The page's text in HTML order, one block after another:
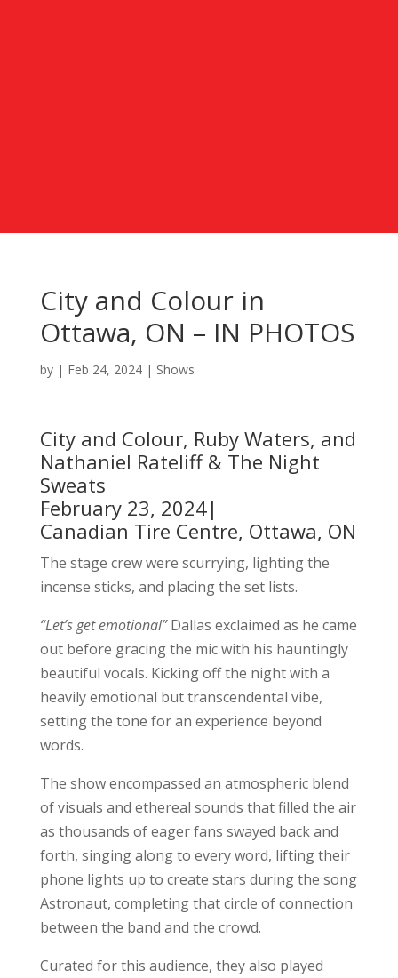
City and Colour in
Ottawa, ON – IN PHOTOS
by | Feb 24, 2024| Shows
City and Colour, Ruby Waters, and
Nathaniel Rateliff & The Night
Sweats
February 23, 2024|
Canadian Tire Centre, Ottawa, ON
The stage crew were scurrying, lighting the
incense sticks, and placing the set lists.
“Let’s get emotional”Dallas exclaimed as he came
out before gracing the mic with his hauntingly
beautiful vocals. Kicking off the night with a
heavily emotional but transcendental vibe,
setting the tone for an experience beyond
words.
The show encompassed an atmospheric blend
of visuals and ethereal sounds that filled the air
as thousands of eager fans swayed back and
forth, singing along to every word, lifting their
phone lights up to create stars during the song
Astronaut, completing that circle of connection
between the band and the crowd.
Curated for this audience, they also played